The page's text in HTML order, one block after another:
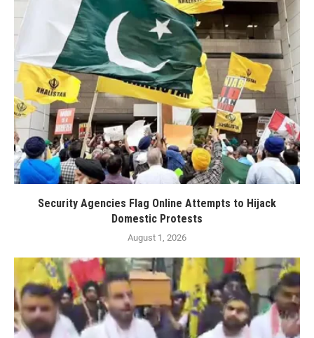
Security Agencies Flag Online Attempts to Hijack
Domestic Protests
August 1, 2026